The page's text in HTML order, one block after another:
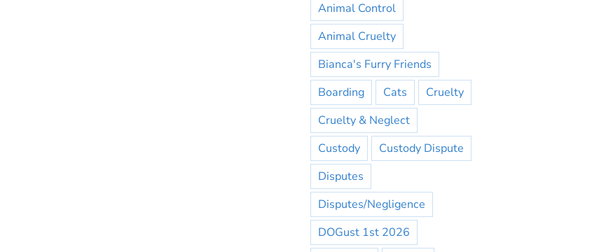
Animal Control
Animal Cruelty
Bianca's Furry Friends
Boarding
Cats
Cruelty
Cruelty & Neglect
Custody
Custody Dispute
Disputes
Disputes/Negligence
DOGust 1st 2026